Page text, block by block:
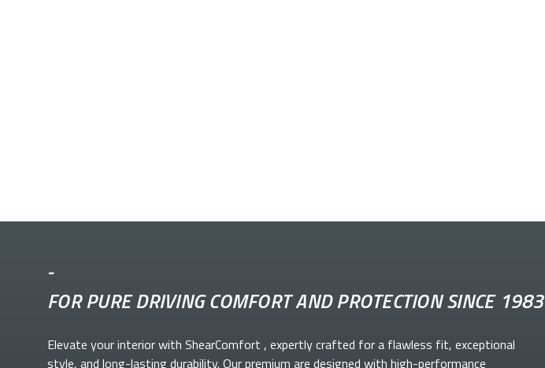
-
FOR PURE DRIVING COMFORT AND PROTECTION SINCE 1983
Elevate yourinterior with ShearComfort , expertly crafted for a flawless fit, exceptional
style, and long-lasting durability. Our premium are designed with high-performance